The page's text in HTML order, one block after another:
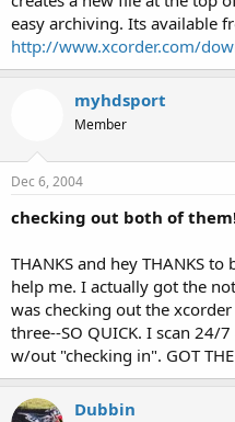
easy archiving. Its available
http://www.xcorder.com/
myhdsport
Member
Dec 6, 2004
checking out both of
THANKS and hey THANKS
help me. I actually got the
was checking out the
three--SO QUICK. I scan 24/
w/out "checking in". GOT THE
Dubbin